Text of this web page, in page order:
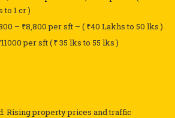
to 1 cr )
– ₹8,800 per sft – ( ₹40 Lakhs to 50 lks )
11000 per sft (₹ 35 lks to 55 lks )
Rising property prices and traffic